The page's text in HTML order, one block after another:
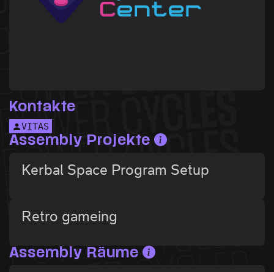
Kontakte
VITAS
Assembly Projekte
Kerbal Space Program Setup
Retro gameing
Assembly Räume